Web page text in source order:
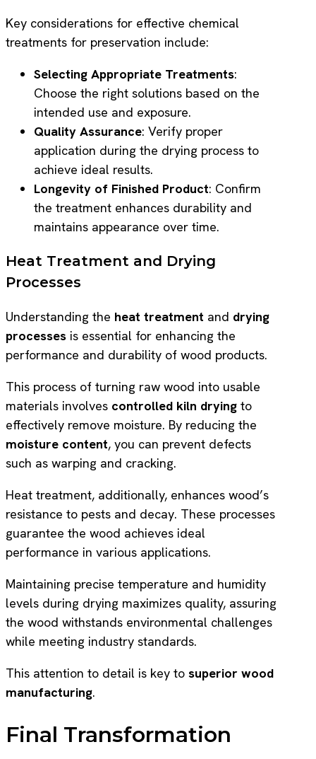
Key considerations for effective chemical
treatments for preservation include:
Selecting Appropriate Treatments:
Choose the right solutions based on the
intended use and exposure.
Quality Assurance: Verify proper
application during the drying process to
achieve ideal results.
Longevity of Finished Product: Confirm
the treatment enhances durability and
maintains appearance over time.
Heat Treatment and Drying
Processes
Understanding the heat treatment and drying
processes is essential for enhancing the
performance and durability of wood products.
This process of turning raw wood into usable
materials involves controlled kiln drying to
effectively remove moisture. By reducing the
moisture content, you can prevent defects
such as warping and cracking.
Heat treatment, additionally, enhances wood’s
resistance to pests and decay. These processes
guarantee the wood achieves ideal
performance in various applications.
Maintaining precise temperature and humidity
levels during drying maximizes quality, assuring
the wood withstands environmental challenges
while meeting industry standards.
This attention to detail is key to superior wood
manufacturing.
Final Transformation